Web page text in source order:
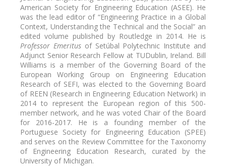
American Society for Engineering Education (ASEE). He
was the lead editor of “Engineering Practice in a Global
Context, Understanding the Technical and the Social” an
edited volume published by Routledge in 2014. He is
Professor Emeritusof Setúbal Polytechnic Institute and
Adjunct Senior Research Fellow at TUDublin, Ireland. Bill
Williams is a member of the Governing Board of the
European Working Group on Engineering Education
Research of SEFI, was elected to the Governing Board
of REEN (Research in Engineering Education Network) in
2014 to represent the European region of this 500-
member network, and he was voted Chair of the Board
for 2016-2017. He is a founding member of the
Portuguese Society for Engineering Education (SPEE)
and serves on the Review Committee for the Taxonomy
of Engineering Education Research, curated by the
University of Michigan.